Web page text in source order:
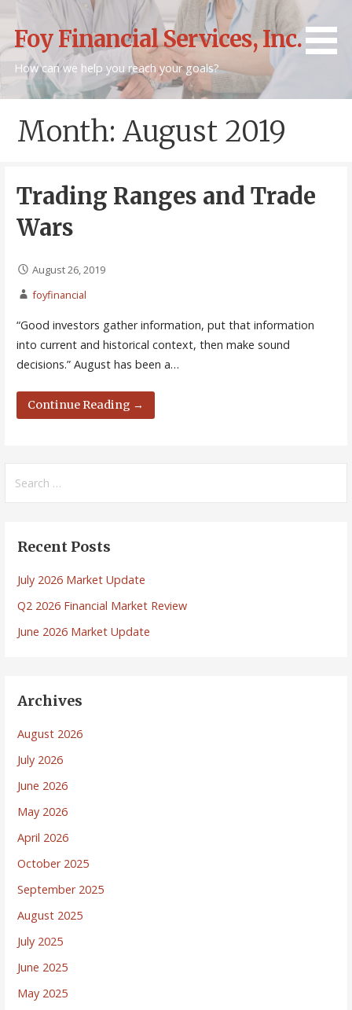
content
Foy Financial Services, Inc.
How can we help you reach your goals?
Month: August 2019
Trading Ranges and Trade
Wars
August 26, 2019
foyfinancial
“Good investors gather information, put that information
into current and historical context, then make sound
decisions.” August has been a…
Continue Reading →
for:
Recent Posts
July 2026 Market Update
Q2 2026 Financial Market Review
June 2026 Market Update
Archives
August 2026
July 2026
June 2026
May 2026
April 2026
October 2025
September 2025
August 2025
July 2025
June 2025
May 2025